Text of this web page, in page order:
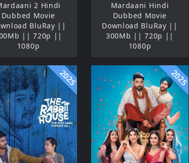
2 Hindi
Dubbed Movie
BluRay ||
|| 720p ||
1080p
Mardaani Hindi
Dubbed Movie
Download BluRay ||
300Mb || 720p ||
1080p
2025 2025